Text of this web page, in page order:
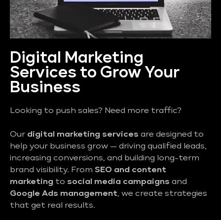
Digital Marketing
Services to Grow Your
Business
Looking to push sales? Need more traffic?
Our digital marketing services are designed to
help your business grow — driving qualified leads,
increasing conversions, and building long-term
brand visibility. From SEO and content
marketing to social media campaigns and
Google Ads management, we create strategies
that get real results.